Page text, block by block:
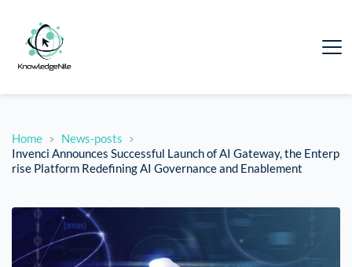
Home
News-posts
Invenci Announces Successful Launch of AI Gateway, the Enterp
rise Platform Redefining AI Governance and Enablement